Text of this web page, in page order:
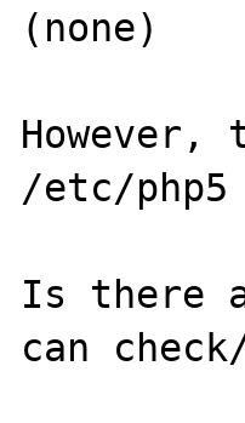
(none)
/etc/
Is there